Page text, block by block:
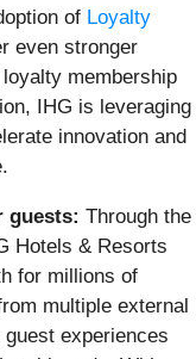
of Loyalty
even stronger
membership
IHG is leveraging
innovation and
guests: Through the
Hotels & Resorts
for millions of
multiple external
experiences